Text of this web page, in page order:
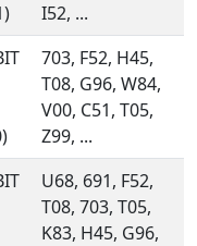
I52, ...
703, F52, H45,
T08, G96, W84,
V00, C51, T05,
Z99, ...
U68, 691, F52,
T08, 703, T05,
K83, H45, G96,